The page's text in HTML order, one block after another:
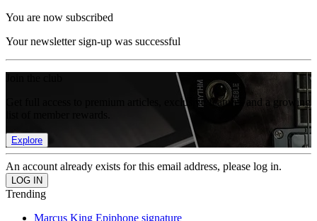
You are now subscribed
Your newsletter sign-up was successful
Get full access to premium articles, exclusive features and a growing
Explore
An account already exists for this email address, please log in.
Trending
Marcus King Epiphone signature